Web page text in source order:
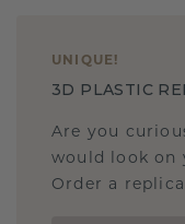
UNIQUE !
3D PLASTIC
Are you
would look on
Order a